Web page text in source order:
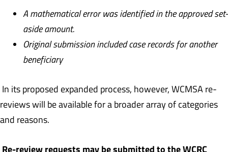
A mathematical error was identified in the approved set-
aside amount.
Original submission included case records for another
beneficiary
In its proposed expanded process, however, WCMSA re-
reviews will be available for a broader array of categories
and reasons.
Re-review requests may be submitted to the WCRC